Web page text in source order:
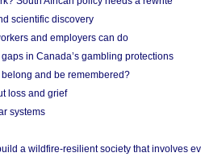
scientific discovery
and employers can do
in Canada’s gambling protections
and be remembered?
loss and grief
systems
a wildfire-resilient society that involves